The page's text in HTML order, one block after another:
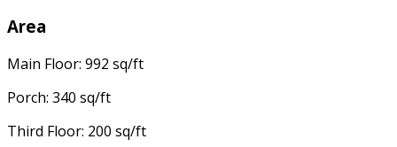
Area
Main Floor: 992 sq/ft
Porch: 340 sq/ft
Third Floor: 200 sq/ft